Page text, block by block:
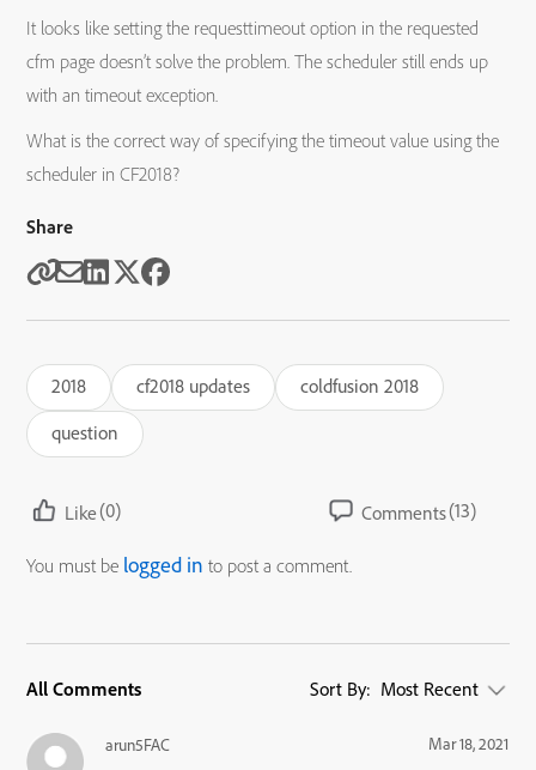
It looks like setting the requesttimeout option in the requested
cfm page doesn’t solve the problem. The scheduler still ends up
with an timeout exception.
What is the correct way of specifying the timeout value using the
scheduler in CF2018?
Share
2018 cf2018 updates
coldfusion 2018
question
Like(0) Comments(13)
You must be logged in to post a comment.
All Comments Sort By: Most Recent
arun5FAC Mar 18, 2021